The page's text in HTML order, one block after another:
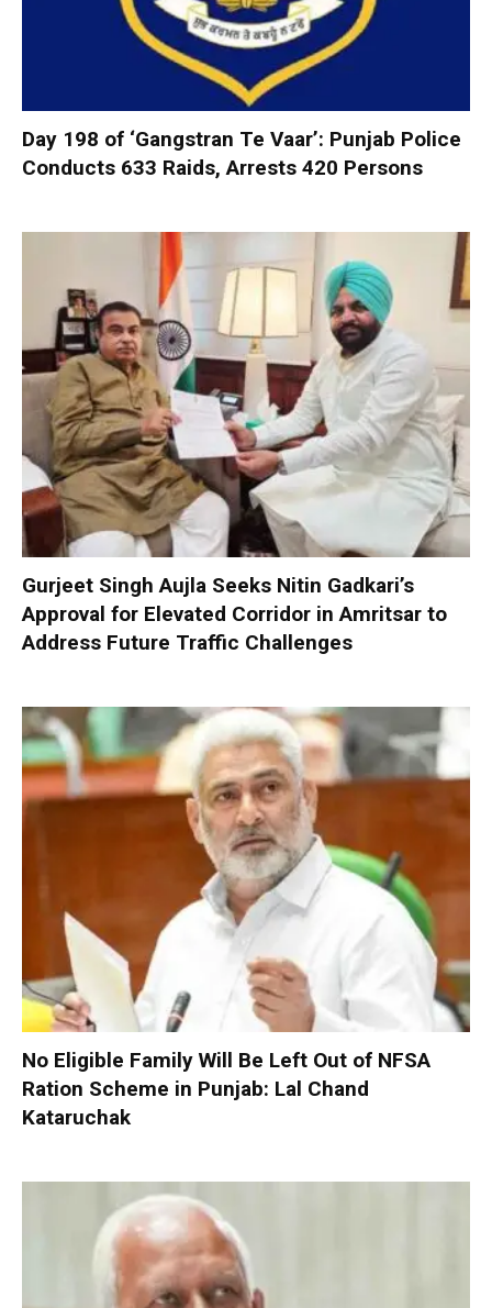
Day 198 of ‘Gangstran Te Vaar’: Punjab Police
Conducts 633 Raids, Arrests 420 Persons
Gurjeet Singh Aujla Seeks Nitin Gadkari’s
Approval for Elevated Corridor in Amritsar to
Address Future Traffic Challenges
No Eligible Family Will Be Left Out of NFSA
Ration Scheme in Punjab: Lal Chand
Kataruchak